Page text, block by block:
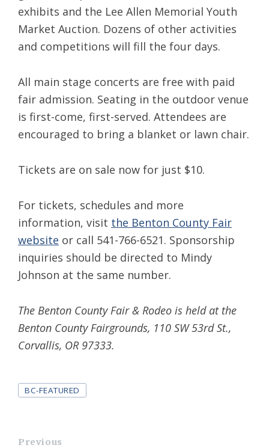
exhibits and the Lee Allen Memorial Youth
Market Auction. Dozens of other activities
and competitions will fill the four days.
All main stage concerts are free with paid
fair admission. Seating in the outdoor venue
is first-come, first-served. Attendees are
encouraged to bring a blanket or lawn chair.
Tickets are on sale now for just $10.
For tickets, schedules and more
information, visit the Benton County Fair
website or call 541-766-6521. Sponsorship
inquiries should be directed to Mindy
Johnson at the same number.
The Benton County Fair & Rodeo is held at the
Benton County Fairgrounds, 110 SW 53rd St.,
Corvallis, OR 97333.
Tags
BC-FEATURED
Previous